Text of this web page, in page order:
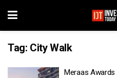
Tag: City Walk
Meraas Awards